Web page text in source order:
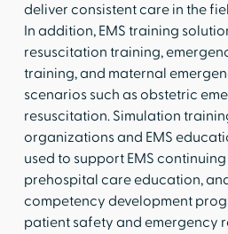
deliver consistent care in the
In addition, EMS training
resuscitation training,
training, and maternal
scenarios such as obstetric
resuscitation. Simulation
organizations and EMS
used to support EMS
prehospital care education,
competency development
patient safety and emergency